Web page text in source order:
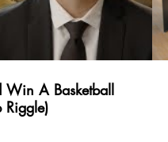
Win A Basketball
Riggle)